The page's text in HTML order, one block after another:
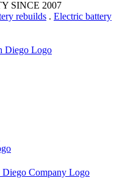
SINCE 2007
rebuilds . Electric battery